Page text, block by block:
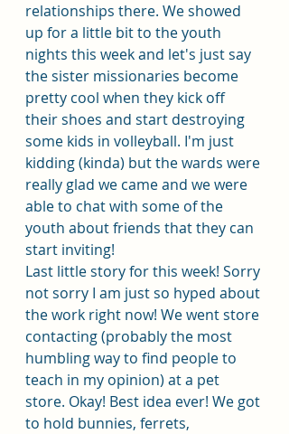
relationships there. We showed
up for a little bit to the youth
nights this week and let's just say
the sister missionaries become
pretty cool when they kick off
their shoes and start destroying
some kids in volleyball. I'm just
kidding (kinda) but the wards were
really glad we came and we were
able to chat with some of the
youth about friends that they can
start inviting!
Last little story for this week! Sorry
not sorry I am just so hyped about
the work right now! We went store
contacting (probably the most
humbling way to find people to
teach in my opinion) at a pet
store. Okay! Best idea ever! We got
to hold bunnies, ferrets,